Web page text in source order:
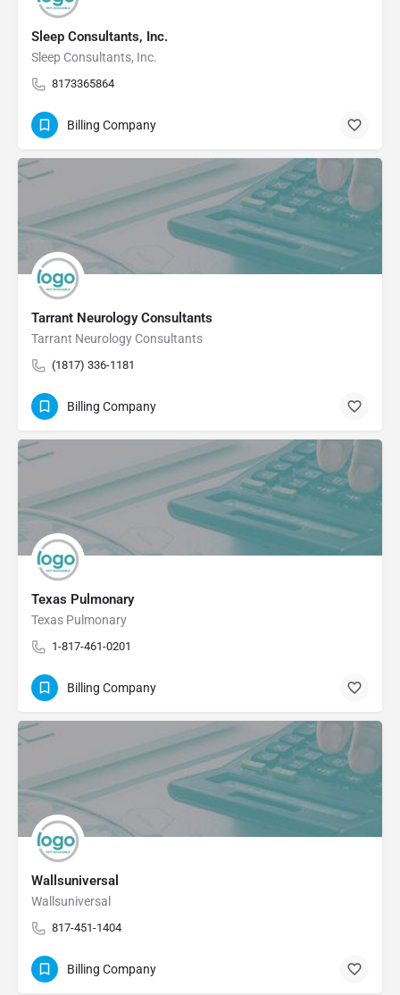
Sleep Consultants, Inc.
Sleep Consultants, Inc.
8173365864
Billing Company
Tarrant Neurology Consultants
Tarrant Neurology Consultants
(1817) 336-1181
Billing Company
Texas Pulmonary
Texas Pulmonary
1-817-461-0201
Billing Company
Wallsuniversal
Wallsuniversal
817-451-1404
Billing Company